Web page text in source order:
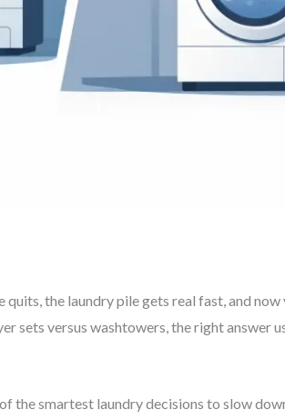
the laundry pile gets real fast, and
sets versus washtowers, the right answer
the smartest laundry decisions to slow